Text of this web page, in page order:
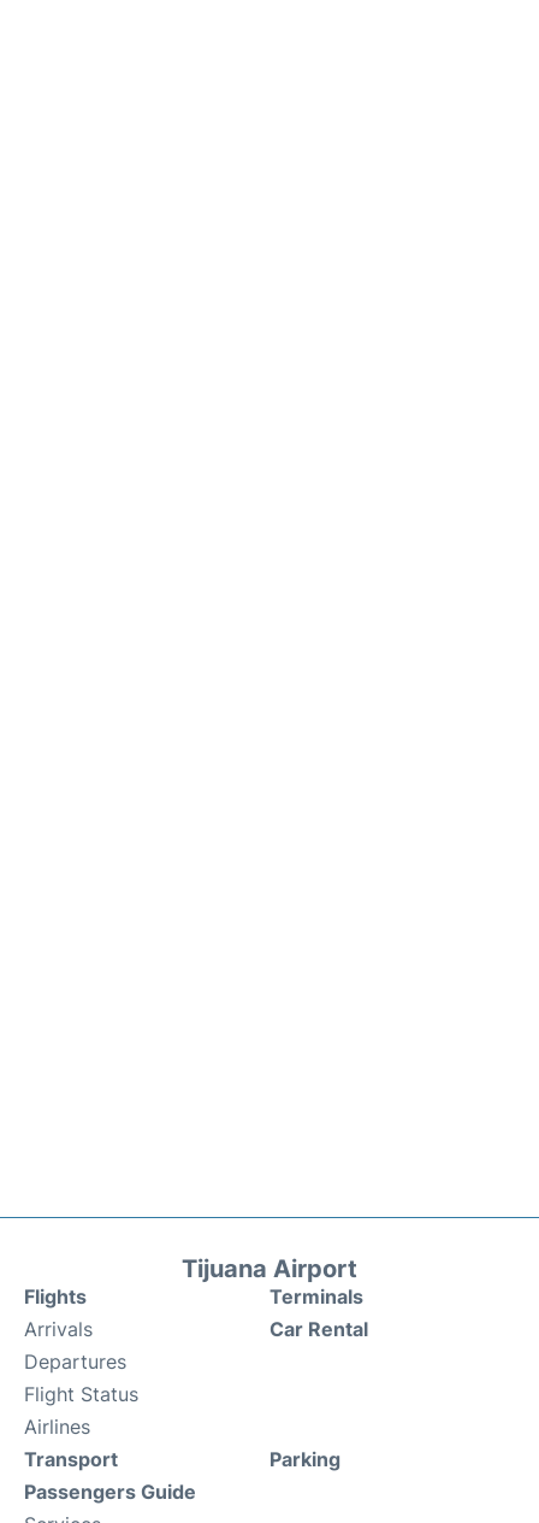
Tijuana Airport
Flights
Arrivals
Departures
Flight Status
Airlines
Terminals
Car Rental
Transport
Passengers Guide
Parking